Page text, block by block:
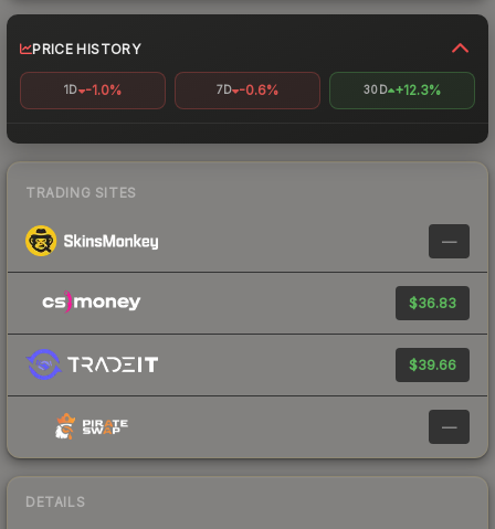
PRICE HISTORY
1D -1.0% 7D -0.6% 30D +12.3%
TRADING SITES
—
$36.83
$39.66
—
DETAILS